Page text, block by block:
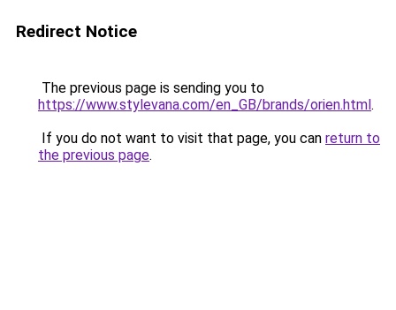
Redirect Notice
The previous page is sending you to
https://www.stylevana.com/en_GB/brands/orien.html.
If you do not want to visit that page, you can return to
the previous page.